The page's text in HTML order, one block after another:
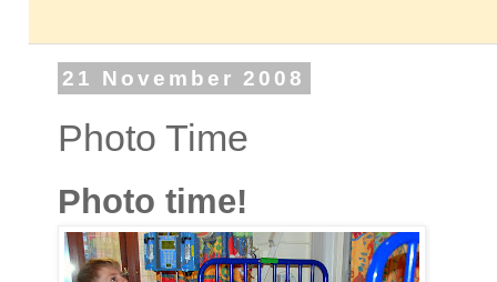
21 November 2008
Photo Time
Photo time!